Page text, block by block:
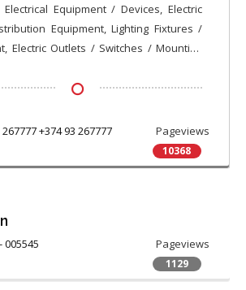
Electrical Equipment / Devices, Electric
Equipment, Lighting Fixtures /
Electric Outlets / Switches / Mounting
/ Circuit Breaker Panels / Boxes, Circuit
Pipes for Wiring, Transformers,
Pageviews
10368
+374 93 267777
Pageviews
1129
005545